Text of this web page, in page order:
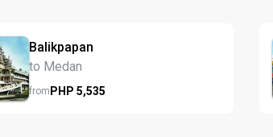
Balikpapan
to Medan
fromPHP 5,535